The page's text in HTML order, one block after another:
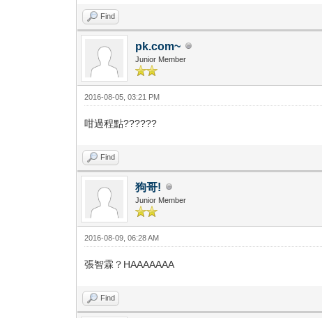
Find
pk.com~
Junior Member
2016-08-05, 03:21 PM
咁過程點??????
Find
狗哥!
Junior Member
2016-08-09, 06:28 AM
張智霖？HAAAAAAA
Find